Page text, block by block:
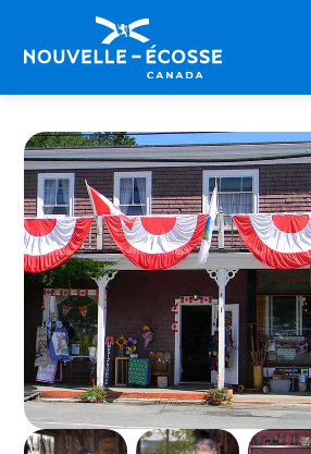
FRA
Home Shubenacadie Tinsmith